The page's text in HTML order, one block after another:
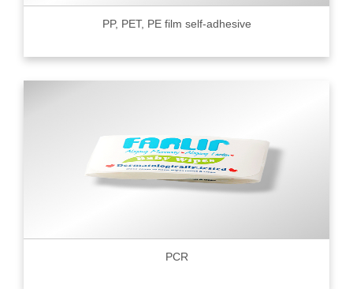
PP, PET, PE film self-adhesive
PCR